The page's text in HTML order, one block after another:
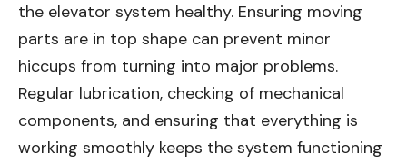
the elevator system healthy. Ensuring moving
parts are in top shape can prevent minor
hiccups from turning into major problems.
Regular lubrication, checking of mechanical
components, and ensuring that everything is
working smoothly keeps the system functioning